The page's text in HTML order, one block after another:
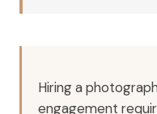
Hiring a
engagement